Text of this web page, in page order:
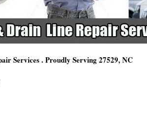
Services . Proudly Serving 27529, NC